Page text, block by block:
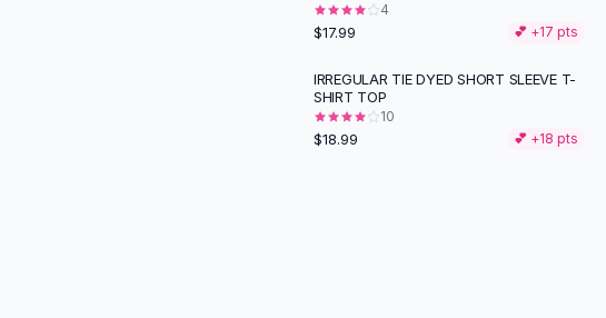
4
$17.99 💕 +17 pts
IRREGULAR TIE DYED SHORT SLEEVE T-
SHIRT TOP
10
$18.99 💕 +18 pts